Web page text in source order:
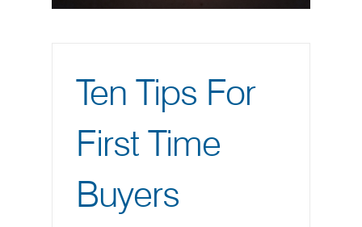
Ten Tips For
First Time
Buyers